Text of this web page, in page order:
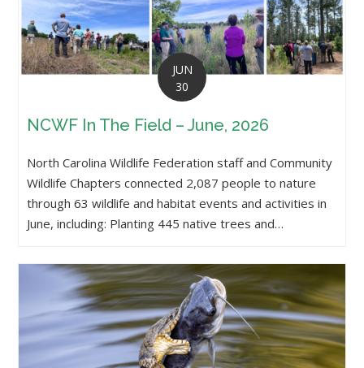
JUN
30
NCWF In The Field – June, 2026
North Carolina Wildlife Federation staff and Community
Wildlife Chapters connected 2,087 people to nature
through 63 wildlife and habitat events and activities in
June, including: Planting 445 native trees and…